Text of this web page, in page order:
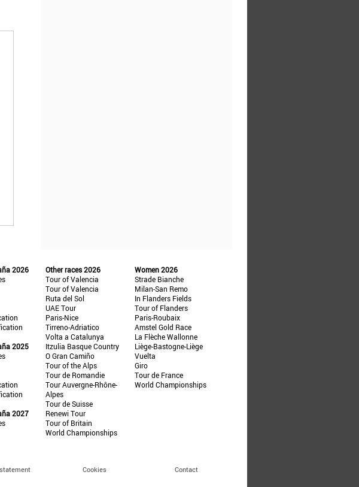
2026
2025
2027
Other races 2026
Tour of Valencia
Tour of Valencia
Ruta del Sol
UAE Tour
Paris-Nice
Tirreno-Adriatico
Volta a Catalunya
Itzulia Basque Country
O Gran Camiño
Tour of the Alps
Tour de Romandie
Tour Auvergne-Rhône-
Alpes
Tour de Suisse
Renewi Tour
Tour of Britain
World Championships
Women 2026
Strade Bianche
Milan-San Remo
In Flanders Fields
Tour of Flanders
Paris-Roubaix
Amstel Gold Race
La Flèche Wallonne
Liège-Bastogne-Liège
Vuelta
Giro
Tour de France
World Championships
Cookies Contact